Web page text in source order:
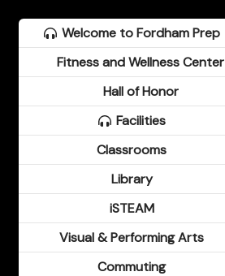
Welcome to Fordham Prep
Fitness and Wellness Center
Hall of Honor
Facilities
Classrooms
Library
iSTEAM
Visual & Performing Arts
Commuting